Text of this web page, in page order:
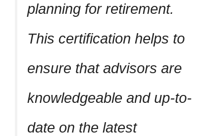
planning for retirement.
This certification helps to
ensure that advisors are
knowledgeable and up-to-
date on the latest